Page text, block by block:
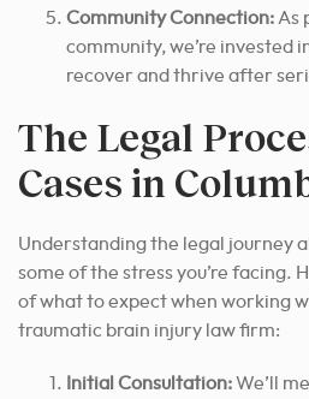
Community Connection: As
community, we’re invested
recover and thrive after
The Legal
Cases in
Understanding the legal journey
some of the stress you’re facing.
of what to expect when working
traumatic brain injury law firm:
Initial Consultation:We’ll